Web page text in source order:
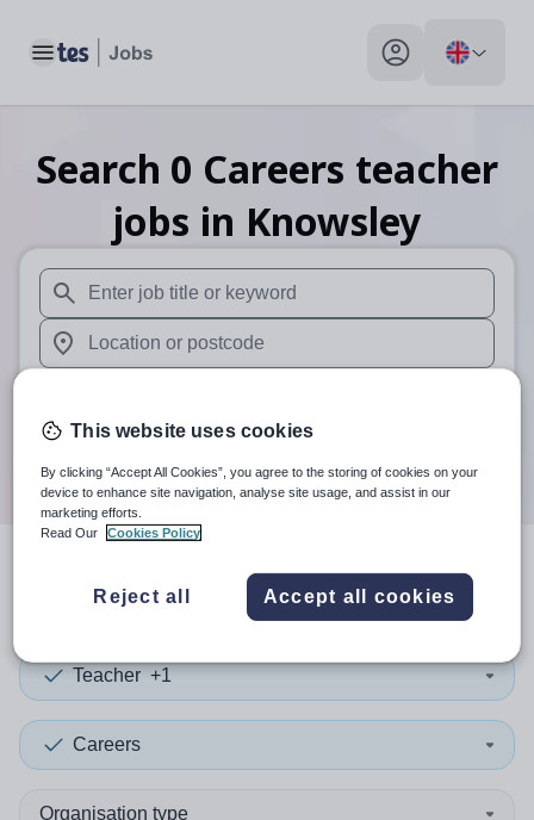
Toggle main menu My profile toggle
Search 0 Careers teacher
jobs in Knowsley
When autosuggest results are available use up and
When autocomplete results are available use up and
Search
search resultsin Knowsley
Teacher +1
Careers
Organisation type
This website uses cookies
By clicking “Accept All Cookies”, you agree to the storing of cookies on your
device to enhance site navigation, analyse site usage, and assist in our
marketing efforts.
Read Our
Cookies Policy
Reject all Accept all cookies